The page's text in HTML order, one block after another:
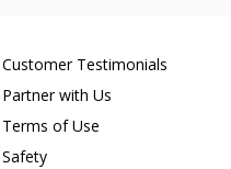
Customer Testimonials
Partner with Us
Terms of Use
Safety